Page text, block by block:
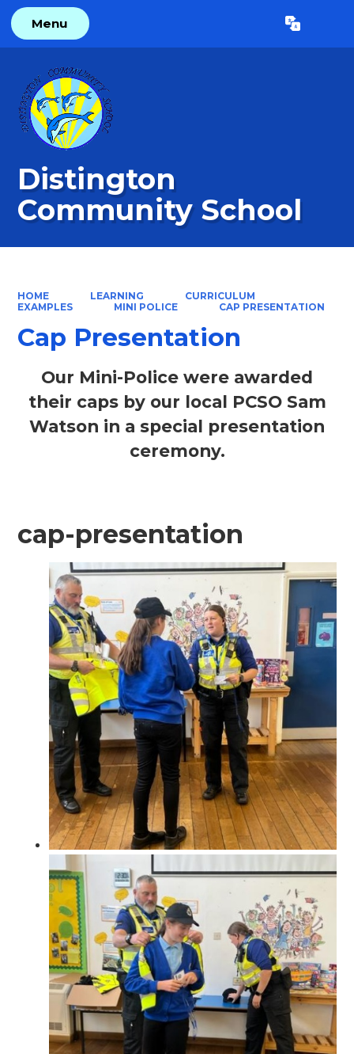
Menu Translate
Distington
Community School
HOME LEARNING
CURRICULUM
EXAMPLES
MINI POLICE CAP PRESENTATION
Cap Presentation
Our Mini-Police were awarded
their caps by our local PCSO Sam
Watson in a special presentation
ceremony.
cap-presentation